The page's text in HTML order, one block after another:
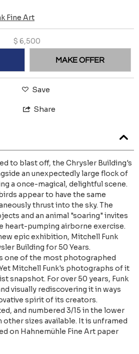
Fine Art
$ 6,500
MAKE OFFER
Save
Share
to blast off, the Chrysler Building's
an unexpectedly large flock of
a once-magical, delightful scene.
appear to have the same
thrust into the sky. The
and an animal "soaring" invites
heart-pumping airborne exercise.
epic exhibition, Mitchell Funk
Building for 50 Years.
one of the most photographed
Mitchell Funk's photographs of it
snapshot. For over 50 years, Funk
visually rediscovering it in ways
spirit of its creators.
and numbered 3/15 in the lower
sizes available. It is unframed
on Hahnemühle Fine Art paper